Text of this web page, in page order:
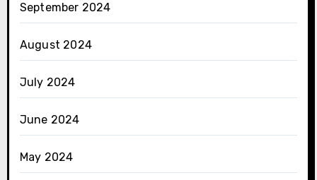
September 2024
August 2024
July 2024
June 2024
May 2024